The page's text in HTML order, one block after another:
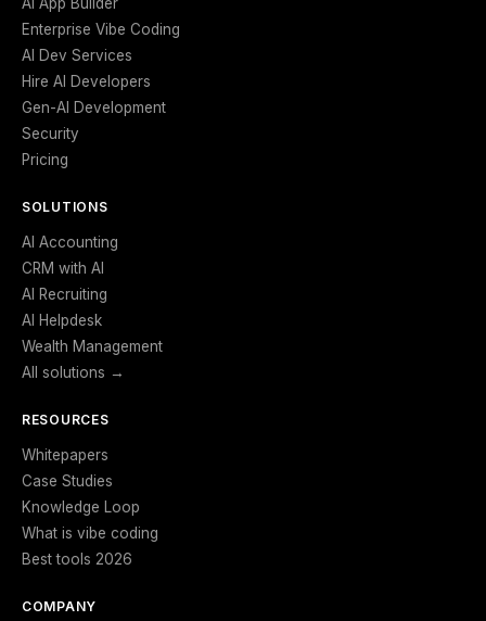
AI App Builder
Enterprise Vibe Coding
AI Dev Services
Hire AI Developers
Gen-AI Development
Security
Pricing
SOLUTIONS
AI Accounting
CRM with AI
AI Recruiting
AI Helpdesk
Wealth Management
All solutions →
RESOURCES
Whitepapers
Case Studies
Knowledge Loop
What is vibe coding
Best tools 2026
COMPANY